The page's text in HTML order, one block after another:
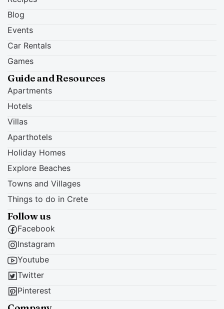
Blog
Events
Car Rentals
Games
Guide and Resources
Apartments
Hotels
Villas
Aparthotels
Holiday Homes
Explore Beaches
Towns and Villages
Things to do in Crete
Follow us
Facebook
Instagram
Youtube
Twitter
Pinterest